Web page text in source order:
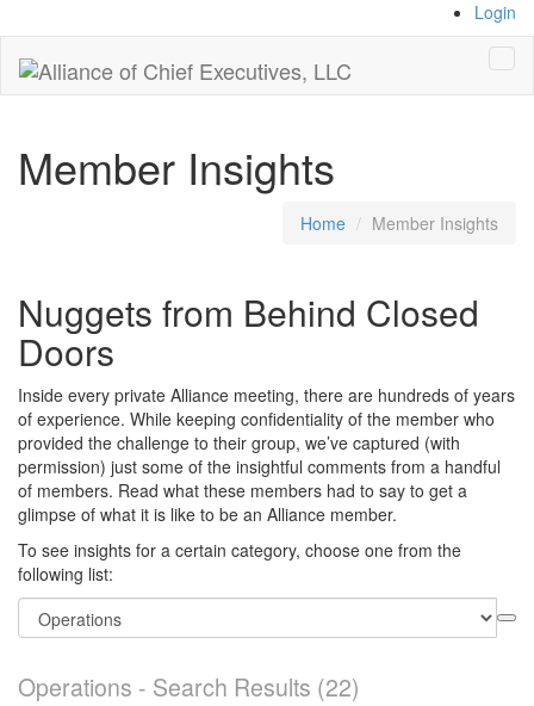
Login
Member Insights
Home Member Insights
Nuggets from Behind Closed
Doors
Inside every private Alliance meeting, there are hundreds of years
of experience. While keeping confidentiality of the member who
provided the challenge to their group, we’ve captured (with
permission) just some of the insightful comments from a handful
of members. Read what these members had to say to get a
glimpse of what it is like to be an Alliance member.
To see insights for a certain category, choose one from the
following list:
Operations - Search Results (22)